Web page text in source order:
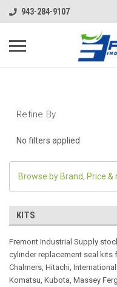
943-284-9107
Refine By
No filters applied
Browse by Brand, Price &
KITS
Fremont Industrial Supply
cylinder replacement seal kits
Chalmers, Hitachi,
Komatsu, Kubota, Massey